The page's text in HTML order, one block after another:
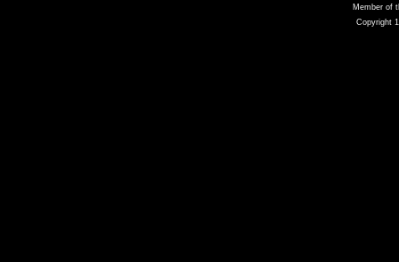
Member of
Copyright